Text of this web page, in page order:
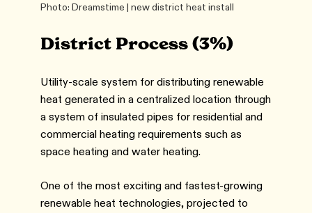
Photo: Dreamstime | new district heat install
District Process (3%)
Utility-scale system for distributing renewable
heat generated in a centralized location through
a system of insulated pipes for residential and
commercial heating requirements such as
space heating and water heating.
One of the most exciting and fastest-growing
renewable heat technologies, projected to